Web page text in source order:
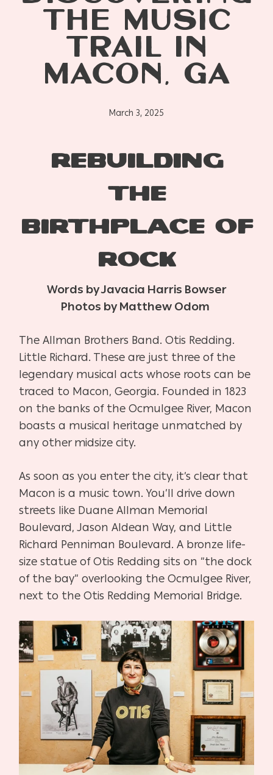
THE MUSIC
TRAIL IN
MACON, GA
March 3, 2025
REBUILDING
THE
BIRTHPLACE OF
ROCK
Words by Javacia Harris Bowser
Photos by Matthew Odom
The Allman Brothers Band. Otis Redding.
Little Richard. These are just three of the
legendary musical acts whose roots can be
traced to Macon, Georgia. Founded in 1823
on the banks of the Ocmulgee River, Macon
boasts a musical heritage unmatched by
any other midsize city.
As soon as you enter the city, it’s clear that
Macon is a music town. You’ll drive down
streets like Duane Allman Memorial
Boulevard, Jason Aldean Way, and Little
Richard Penniman Boulevard.A bronze life-
size statue of Otis Redding sits on “the dock
of the bay” overlooking the Ocmulgee River,
next to the Otis Redding Memorial Bridge.